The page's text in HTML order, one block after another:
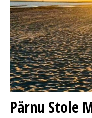
Pärnu Stole